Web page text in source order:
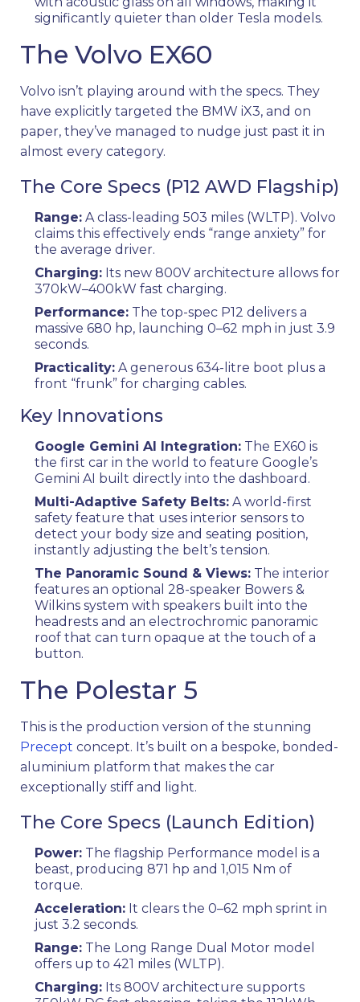
significantly quieter than older Tesla models.
The Volvo EX60
Volvo isn’t playing around with the specs. They
have explicitly targeted the BMW iX3, and on
paper, they’ve managed to nudge just past it in
almost every category.
The Core Specs (P12 AWD Flagship)
Range: A class-leading 503 miles (WLTP). Volvo
claims this effectively ends “range anxiety” for
the average driver.
Charging: Its new 800V architecture allows for
370kW–400kW fast charging.
Performance: The top-spec P12 delivers a
massive 680 hp, launching 0–62 mph in just 3.9
seconds.
Practicality: A generous 634-litre boot plus a
front “frunk” for charging cables.
Key Innovations
Google Gemini AI Integration: The EX60 is
the first car in the world to feature Google’s
Gemini AI built directly into the dashboard.
Multi-Adaptive Safety Belts: A world-first
safety feature that uses interior sensors to
detect your body size and seating position,
instantly adjusting the belt’s tension.
The Panoramic Sound & Views: The interior
features an optional 28-speaker Bowers &
Wilkins system with speakers built into the
headrests and an electrochromic panoramic
roof that can turn opaque at the touch of a
button.
The Polestar 5
This is the production version of the stunning
Precept concept. It’s built on a bespoke, bonded-
aluminium platform that makes the car
exceptionally stiff and light.
The Core Specs (Launch Edition)
Power: The flagship Performance model is a
beast, producing 871 hp and 1,015 Nm of
torque.
Acceleration: It clears the 0–62 mph sprint in
just 3.2 seconds.
Range: The Long Range Dual Motor model
offers up to 421 miles (WLTP).
Charging: Its 800V architecture supports